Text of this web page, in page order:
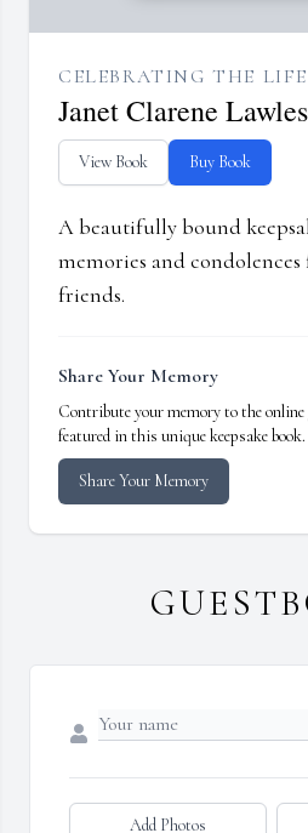
CELEBRATING THE
Janet Clarene
View Book Buy Book
A beautifully bound
memories and
friends.
Share Your Memory
Contribute your memory to the online
featured in this unique keepsake book.
Share Your Memory
Add Photos